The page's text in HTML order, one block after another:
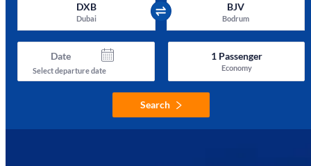
DXB
Dubai
BJV
Bodrum
Date
Select departure date
1Passenger
Economy
Search